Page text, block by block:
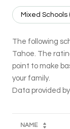
Mixed Schools
The following
Tahoe. The
point to make
your family.
NAME